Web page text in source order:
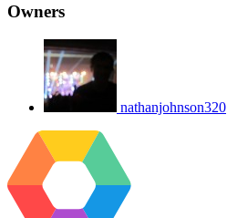
Owners
nathanjohnson320